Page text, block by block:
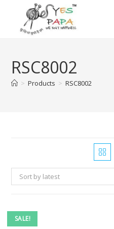
RSC8002
> Products > RSC8002
Sort by latest
SALE!